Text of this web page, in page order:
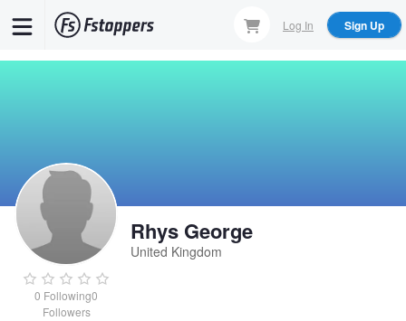
Log In Sign Up
0 Following0
Followers
Rhys George
United Kingdom